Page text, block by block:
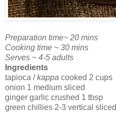
Preparation time~ 20 mins
Cooking time ~ 30 mins
Serves ~ 4-5 adults
Ingredients
tapioca /kappa cooked 2 cups
onion 1 medium sliced
ginger garlic crushed 1 tbsp
green chillies 2-3 vertical sliced